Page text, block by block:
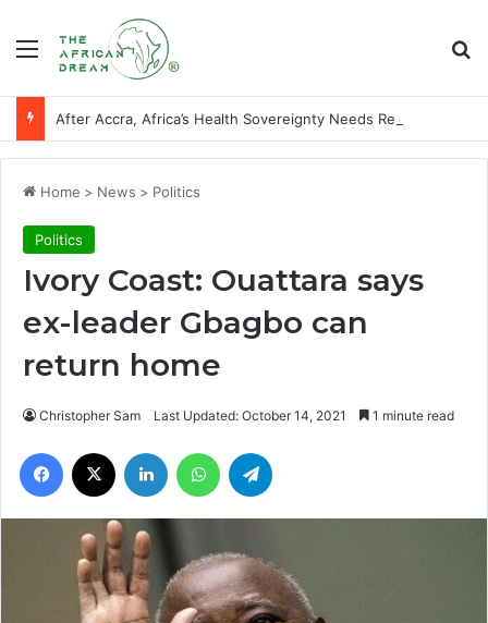
Menu
Home > News > Politics
Politics
Ivory Coast: Ouattara says
ex-leader Gbagbo can
return home
Christopher Sam Last Updated: October 14, 2021 1 minute read
Facebook LinkedIn WhatsApp